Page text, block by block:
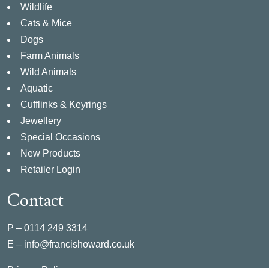
Wildlife
Cats & Mice
Dogs
Farm Animals
Wild Animals
Aquatic
Cufflinks & Keyrings
Jewellery
Special Occasions
New Products
Retailer Login
Contact
P – 0114 249 3314
E – info@francishoward.co.uk